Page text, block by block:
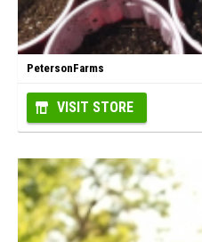
PetersonFarms
VISIT STORE